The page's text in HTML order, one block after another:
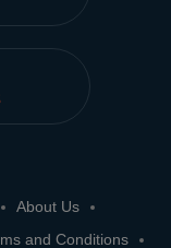
About Us
and Conditions